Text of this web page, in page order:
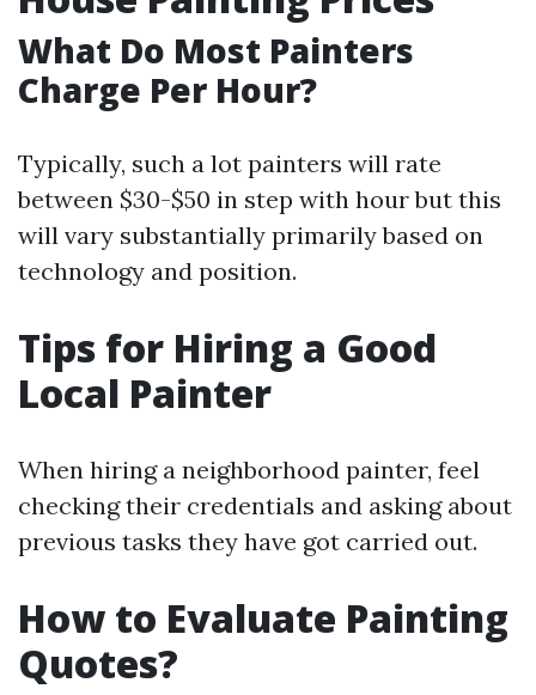
What Do Most Painters
Charge Per Hour?
Typically, such a lot painters will rate
between $30-$50 in step with hour but this
will vary substantially primarily based on
technology and position.
Tips for Hiring a Good
Local Painter
When hiring a neighborhood painter, feel
checking their credentials and asking about
previous tasks they have got carried out.
How to Evaluate Painting
Quotes?